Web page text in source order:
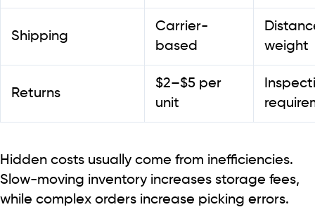
Shipping
Carrier-
based
weight
Returns
$2–$5 per
unit
Hidden costs usually come from inefficiencies.
Slow-moving inventory increases storage fees,
while complex orders increase picking errors.